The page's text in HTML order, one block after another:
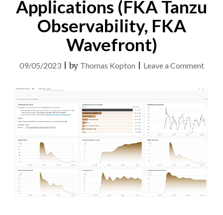
Applications (FKA Tanzu
Observability, FKA
Wavefront)
09/05/2023|by Thomas Kopton Leave a Commenton
Data
in